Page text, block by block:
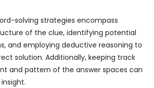
solving strategies encompass
of the clue, identifying potential
and employing deductive reasoning to
solution. Additionally, keeping track
and pattern of the answer spaces can